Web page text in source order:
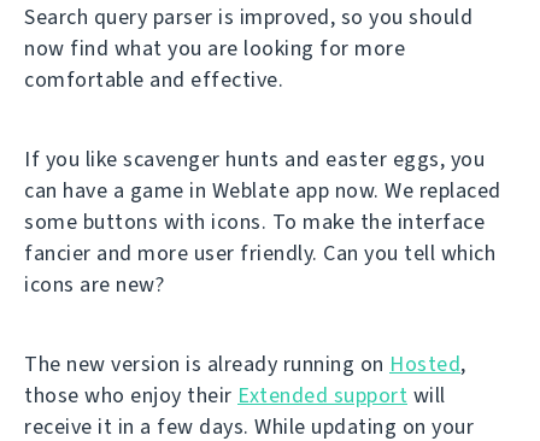
Search query parser is improved, so you should
now find what you are looking for more
comfortable and effective.
If you like scavenger hunts and easter eggs, you
can have a game in Weblate app now. We replaced
some buttons with icons. To make the interface
fancier and more user friendly. Can you tell which
icons are new?
The new version is already running on Hosted,
those who enjoy their Extended support will
receive it in a few days. While updating on your